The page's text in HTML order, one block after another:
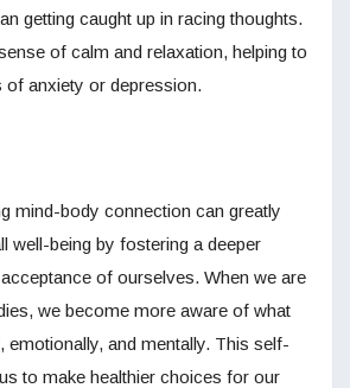
getting caught up in racing thoughts.
of calm and relaxation, helping to
anxiety or depression.
mind-body connection can greatly
well-being by fostering a deeper
of ourselves. When we are
we become more aware of what
emotionally, and mentally. This self-
to make healthier choices for our